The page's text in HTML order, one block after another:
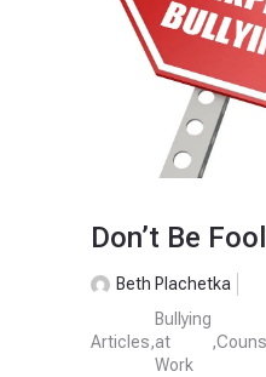
Don’t Be
Beth Plachetka
Articles,
Bullying
at
Work
,